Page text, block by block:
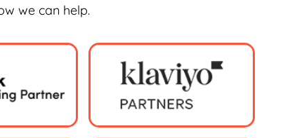
we can help.